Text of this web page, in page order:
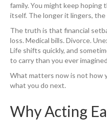
family. You might keep
itself. The longer it lingers, the
The truth is that financial
loss. Medical bills. Divorce.
Life shifts quickly, and
to carry than you ever
What matters now is not how
what you do next.
Why Acting